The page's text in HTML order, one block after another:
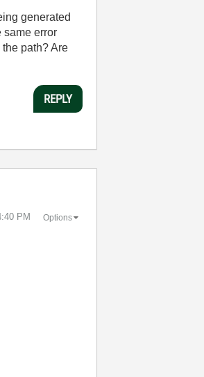
generated
same error
path? Are
REPLY
PM Options